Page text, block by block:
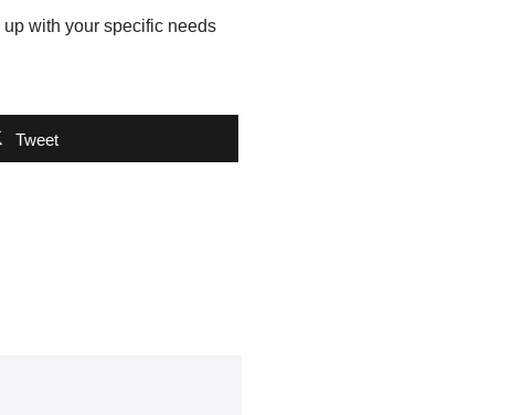
with your specific needs
Tweet